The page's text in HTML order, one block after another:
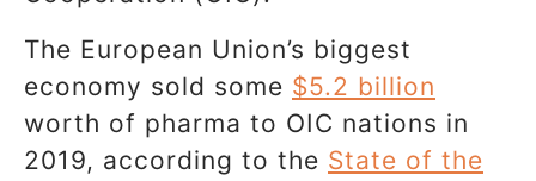
The European Union’s biggest
economy sold some $5.2 billion
worth of pharma to OIC nations in
2019, according to the State of the